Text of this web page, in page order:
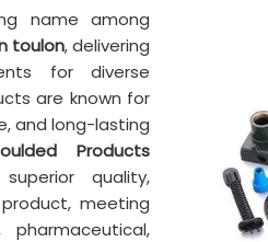
name among
toulon, delivering
for diverse
are known for
and long-lasting
Products
quality,
meeting